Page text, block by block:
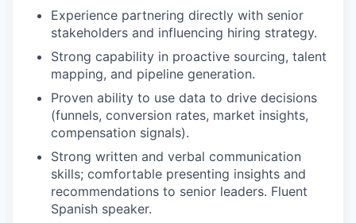
Experience partnering directly with senior
stakeholders and influencing hiring strategy.
Strong capability in proactive sourcing, talent
mapping, and pipeline generation.
Proven ability to use data to drive decisions
(funnels, conversion rates, market insights,
compensation signals).
Strong written and verbal communication
skills; comfortable presenting insights and
recommendations to senior leaders. Fluent
Spanish speaker.